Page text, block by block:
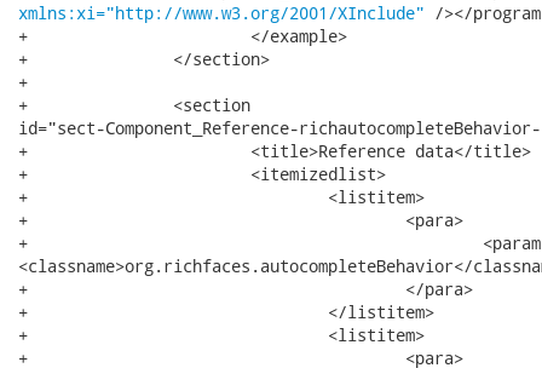
xmlns:xi="http://www.w3.org/2001/XInclude" /></
+			</example>
+		</section>
+
+		<section
id="sect-Component_Reference-
+			<title>Reference data</title>
+			<itemizedlist>
+				<listitem>
+					<para>
+						<parameter>component-type</parameter>:
<classname>org.richfaces.autocompleteBehavior</
+					</para>
+				</listitem>
+				<listitem>
+					<para>